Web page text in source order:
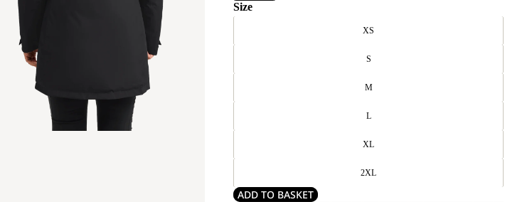
Size
XS
S
M
L
XL
2XL
ADD TO BASKET